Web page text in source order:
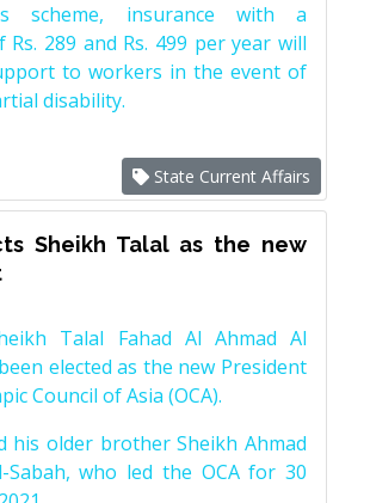
scheme, insurance with a
Rs. 289 and Rs. 499 per year will
to workers in the event of
disability.
State Current Affairs
Sheikh Talal as the new
Talal Fahad Al Ahmad Al
elected as the new President
Council of Asia (OCA).
his older brother Sheikh Ahmad
Sabah, who led the OCA for 30